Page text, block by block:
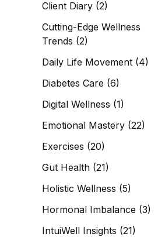
Client Diary (2)
Cutting-Edge Wellness
Trends (2)
Daily Life Movement (4)
Diabetes Care (6)
Digital Wellness (1)
Emotional Mastery (22)
Exercises (20)
Gut Health (21)
Holistic Wellness (5)
Hormonal Imbalance (3)
IntuiWell Insights (21)